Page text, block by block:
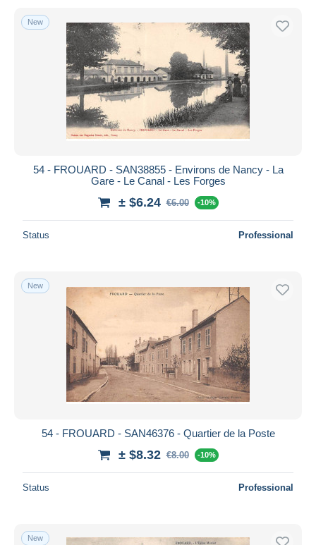
New
54 - FROUARD - SAN38855 - Environs de Nancy - La
Gare - Le Canal - Les Forges
± $6.24 €6.00 -10%
Status Professional
New
54 - FROUARD - SAN46376 - Quartier de la Poste
± $8.32 €8.00 -10%
Status Professional
New